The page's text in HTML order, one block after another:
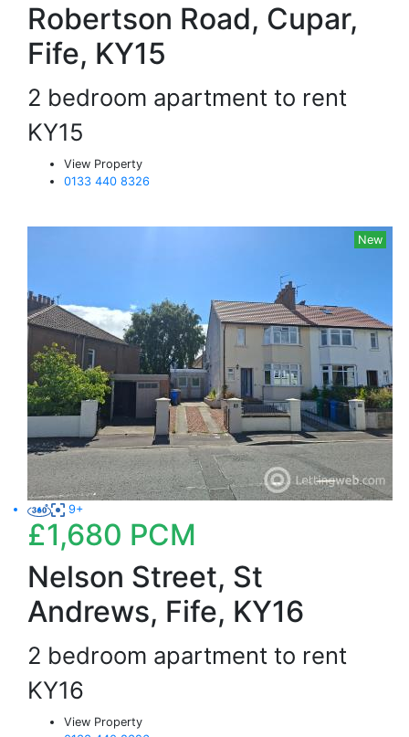
Robertson Road, Cupar,
Fife, KY15
2 bedroom apartment to rent
KY15
View Property
0133 440 8326
New
9+
£1,680 PCM
Nelson Street, St
Andrews, Fife, KY16
2 bedroom apartment to rent
KY16
View Property